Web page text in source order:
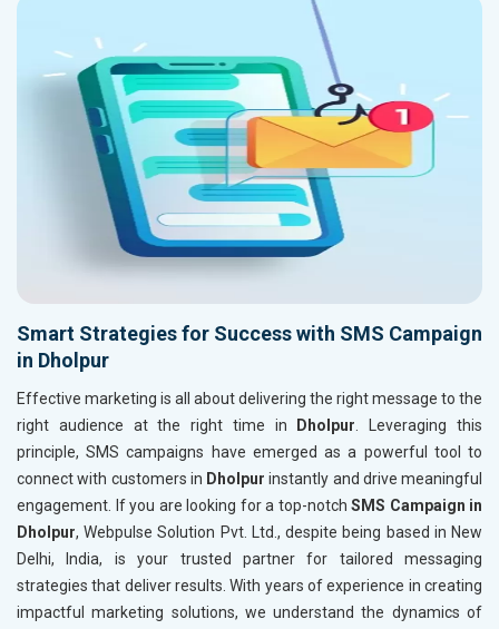
Smart Strategies for Success with SMS Campaign
in Dholpur
Effective marketing is all about delivering the right message to the
right audience at the right time in
Dholpur . Leveraging this
principle, SMS campaigns have emerged as a powerful tool to
connect with customers in Dholpurinstantly and drive meaningful
engagement. If you are looking for a top-notch SMS Campaign in
Dholpur, Webpulse Solution Pvt. Ltd., despite being based in New
Delhi, India, is your trusted partner for tailored messaging
strategies that deliver results. With years of experience in creating
impactful marketing solutions, we understand the dynamics of